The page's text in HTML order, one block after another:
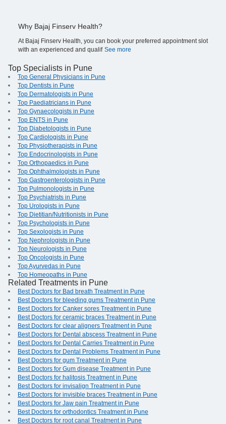
Why Bajaj Finserv Health?
At Bajaj Finserv Health, you can book your preferred appointment slot
with an experienced and qualif See more
Top Specialists in Pune
Top General Physicians in Pune
Top Dentists in Pune
Top Dermatologists in Pune
Top Paediatricians in Pune
Top Gynaecologists in Pune
Top ENTS in Pune
Top Diabetologists in Pune
Top Cardiologists in Pune
Top Physiotherapists in Pune
Top Endocrinologists in Pune
Top Orthopaedics in Pune
Top Ophthalmologists in Pune
Top Gastroenterologists in Pune
Top Pulmonologists in Pune
Top Psychiatrists in Pune
Top Urologists in Pune
Top Dietitian/Nutritionists in Pune
Top Psychologists in Pune
Top Sexologists in Pune
Top Nephrologists in Pune
Top Neurologists in Pune
Top Oncologists in Pune
Top Ayurvedas in Pune
Top Homeopaths in Pune
Related Treatments in Pune
Best Doctors for Bad breath Treatment in Pune
Best Doctors for bleeding gums Treatment in Pune
Best Doctors for Canker sores Treatment in Pune
Best Doctors for ceramic braces Treatment in Pune
Best Doctors for clear aligners Treatment in Pune
Best Doctors for Dental abscess Treatment in Pune
Best Doctors for Dental Carries Treatment in Pune
Best Doctors for Dental Problems Treatment in Pune
Best Doctors for gum Treatment in Pune
Best Doctors for Gum disease Treatment in Pune
Best Doctors for halitosis Treatment in Pune
Best Doctors for invisalign Treatment in Pune
Best Doctors for invisible braces Treatment in Pune
Best Doctors for Jaw pain Treatment in Pune
Best Doctors for orthodontics Treatment in Pune
Best Doctors for root canal Treatment in Pune